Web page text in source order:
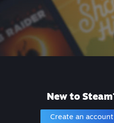
New to
Create an account